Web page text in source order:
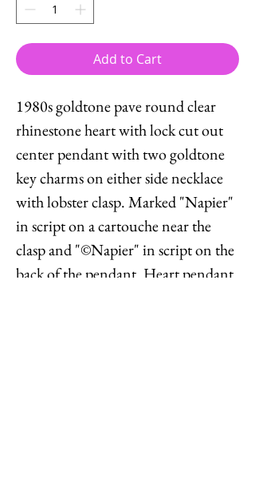
Add to Cart
1980s goldtone pave round clear
rhinestone heart with lock cut out
center pendant with two goldtone
key charms on either side necklace
with lobster clasp. Marked "Napier"
in script on a cartouche near the
clasp and "©Napier" in script on the
back of the pendant. Heart pendant